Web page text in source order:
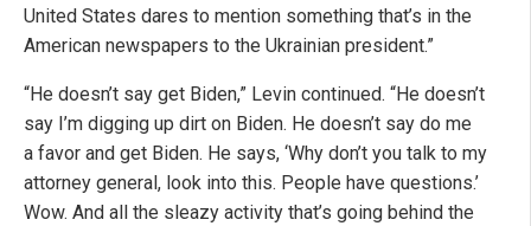
United States dares to mention something that’s in the
American newspapers to the Ukrainian president.”
“He doesn’t say get Biden,” Levin continued. “He doesn’t
say I’m digging up dirt on Biden. He doesn’t say do me
a favor and get Biden. He says, ‘Why don’t you talk to my
attorney general, look into this. People have questions.’
Wow. And all the sleazy activity that’s going behind the